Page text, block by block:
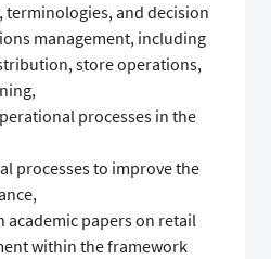
terminologies, and decision
management, including
store operations,
processes in the
processes to improve the
academic papers on retail
within the framework